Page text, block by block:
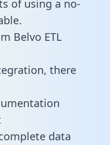
of using a no-
Belvo ETL
there
data